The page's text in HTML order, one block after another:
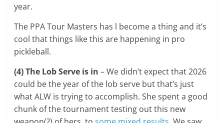
year.
The PPA Tour Masters has l become a thing and it’s
cool that things like this are happening in pro
pickleball.
(4) The Lob Serve is in – We didn’t expect that 2026
could be the year of the lob serve but that’s just
what ALW is trying to accomplish. She spent a good
chunk of the tournament testing out this new